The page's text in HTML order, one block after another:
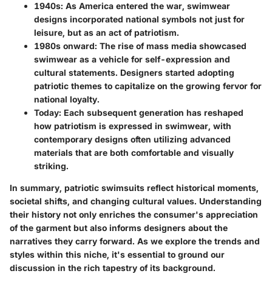
1940s: As America entered the war, swimwear
designs incorporated national symbols not just for
leisure, but as an act of patriotism.
1980s onward: The rise of mass media showcased
swimwear as a vehicle for self-expression and
cultural statements. Designers started adopting
patriotic themes to capitalize on the growing fervor for
national loyalty.
Today: Each subsequent generation has reshaped
how patriotism is expressed in swimwear, with
contemporary designs often utilizing advanced
materials that are both comfortable and visually
striking.
In summary, patriotic swimsuits reflect historical moments,
societal shifts, and changing cultural values. Understanding
their history not only enriches the consumer's appreciation
of the garment but also informs designers about the
narratives they carry forward. As we explore the trends and
styles within this niche, it's essential to ground our
discussion in the rich tapestry of its background.